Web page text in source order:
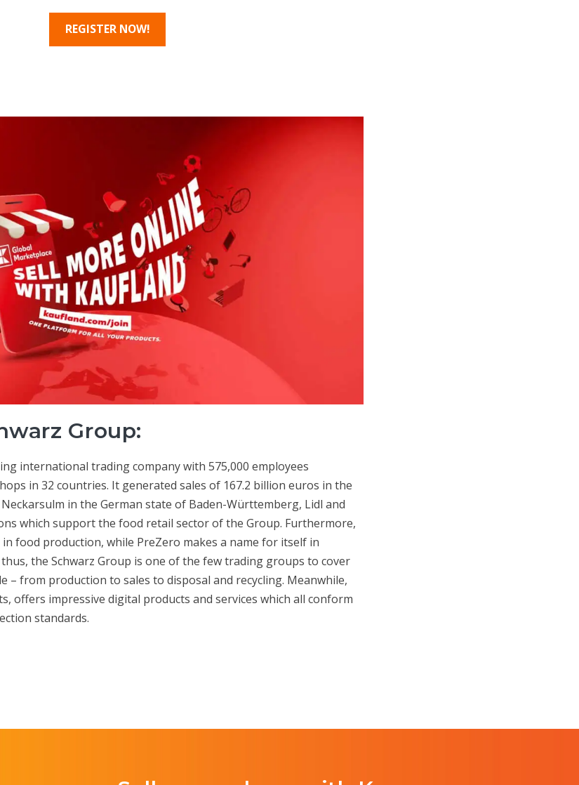
REGISTER NOW!
Group:
international trading company with 575,000 employees
in 32 countries. It generated sales of 167.2 billion euros in the
in the German state of Baden-Württemberg, Lidl and
which support the food retail sector of the Group. Furthermore,
food production, while PreZero makes a name for itself in
the Schwarz Group is one of the few trading groups to cover
– from production to sales to disposal and recycling. Meanwhile,
offers impressive digital products and services which all conform
standards.